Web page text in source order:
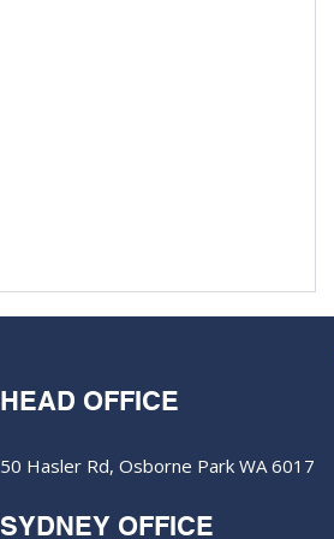
Aurum Resources hits
HEAD OFFICE
50 Hasler Rd, Osborne Park WA 6017
SYDNEY OFFICE